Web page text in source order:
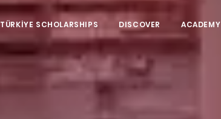
TÜRKİYE SCHOLARSHIPS DISCOVER ACADEMY